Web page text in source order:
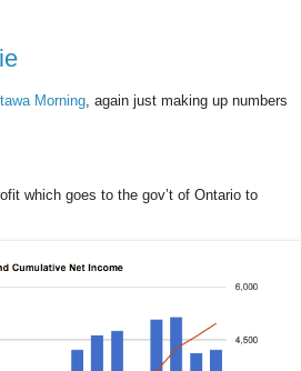
Morning , again just making up numbers
which goes to the gov’t of Ontario to